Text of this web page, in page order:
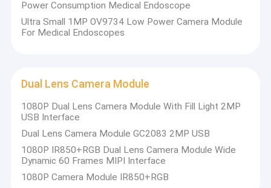
Products
Videos
VR Show
About Us
Power Consumption Medical Endoscope
Ultra Small 1MP OV9734 Low Power Camera Module
For Medical Endoscopes
Dual Lens Camera Module
1080P Dual Lens Camera Module With Fill Light 2MP
USB Interface
Dual Lens Camera Module GC2083 2MP USB
1080P IR850+RGB Dual Lens Camera Module Wide
Dynamic 60 Frames MIPI Interface
1080P Camera Module IR850+RGB
March 2009. For over decades,Sinoseen has been dedicated to
image processing solutions from design and development,
manufacturing, to after-sales one-stop service.we are confident
to offer customers with the most competitive price and the best
quality.
At present,our products involve in USB camera module,MIPI
camera module,DVP camera module,mobile phone camera
module,notebook camera module,security camera,car camera